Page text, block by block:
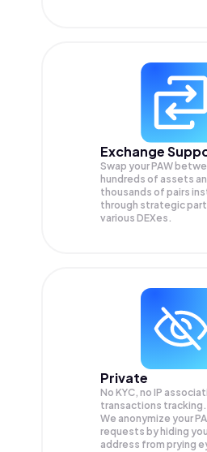
Exchange
Swap yourPAW
hundreds of assets
thousands of pairs
through strategic
various DEXes.
Private
No KYC, no IP
transactions tracking.
We anonymize your
requests by hiding
address from prying